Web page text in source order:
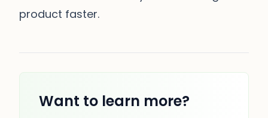
product faster.
Want to learn more?